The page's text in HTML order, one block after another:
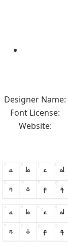
Designer Name:
Font License:
Website: